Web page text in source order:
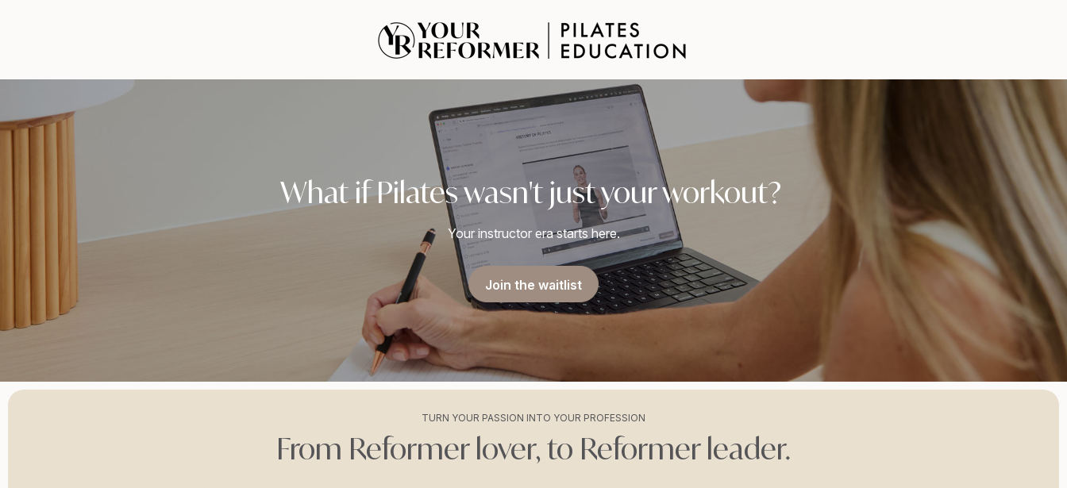
What if Pilates wasn't just your workout?
Your instructor era starts here.
Join the waitlist
TURN YOUR PASSION INTO YOUR PROFESSION
From Reformer lover, to Reformer leader.